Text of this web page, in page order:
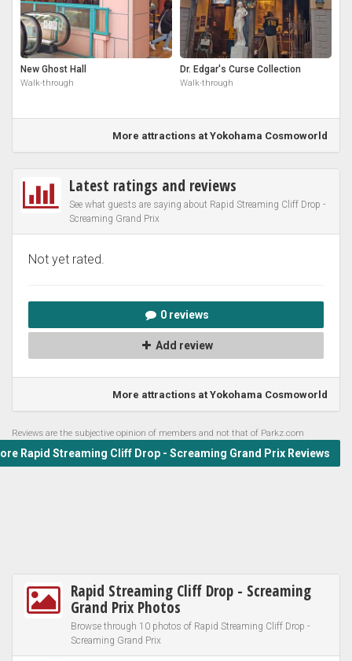
New Ghost Hall
Walk-through
Dr. Edgar's Curse Collection
Walk-through
More attractions at Yokohama Cosmoworld
Latest ratings and reviews
See what guests are saying about Rapid Streaming Cliff Drop -
Screaming Grand Prix
Not yet rated.
0 reviews
Add review
More attractions at Yokohama Cosmoworld
Reviews are the subjective opinion of members and not that of Parkz.com
Rapid Streaming Cliff Drop - Screaming Grand Prix Reviews
Rapid Streaming Cliff Drop - Screaming
Grand Prix Photos
Browse through 10 photos of Rapid Streaming Cliff Drop -
Screaming Grand Prix